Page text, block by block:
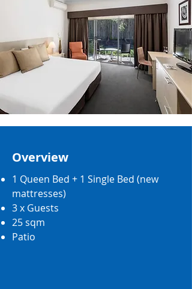
Overview
1 Queen Bed + 1 Single Bed (new
mattresses)
3 x Guests
25 sqm
Patio